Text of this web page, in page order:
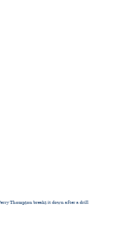
Thompson breaks it down after a drill